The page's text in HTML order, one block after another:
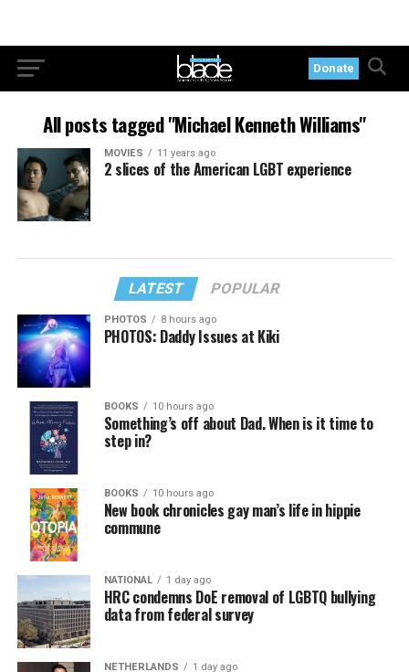
Donate
All posts tagged "Michael Kenneth Williams"
MOVIES 11 years ago
2 slices of the American LGBT experience
LATEST POPULAR
PHOTOS 8 hours ago
PHOTOS: Daddy Issues at Kiki
BOOKS 10 hours ago
Something’s off about Dad. When is it time to
step in?
BOOKS 10 hours ago
New book chronicles gay man’s life in hippie
commune
NATIONAL 1 day ago
HRC condemns DoE removal of LGBTQ bullying
data from federal survey
NETHERLANDS 1 day ago